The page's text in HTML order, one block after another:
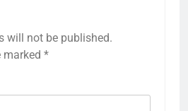
will not be published.
marked *